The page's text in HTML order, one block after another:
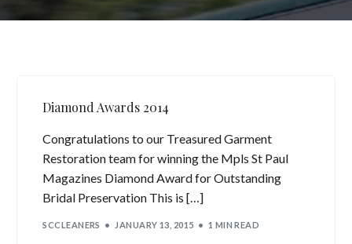
Diamond Awards 2014
Congratulations to our Treasured Garment
Restoration team for winning the Mpls St Paul
Magazines Diamond Award for Outstanding
Bridal Preservation This is […]
SCCLEANERS JANUARY 13, 2015 1 MIN READ